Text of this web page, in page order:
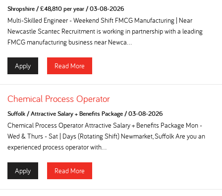
Shropshire/£48,810 per year/03-08-2026
Multi-Skilled Engineer - Weekend Shift FMCG Manufacturing | Near
Newcastle Scantec Recruitment is working in partnership with a leading
FMCG manufacturing business near Newca...
Apply Read More
Chemical Process Operator
Suffolk/Attractive Salary + Benefits Package/03-08-2026
Chemical Process Operator Attractive Salary + Benefits Package Mon -
Wed & Thurs - Sat | Days (Rotating Shift) Newmarket, Suffolk Are you an
experienced process operator with...
Apply Read More